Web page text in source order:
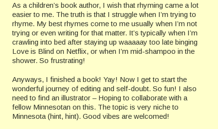
As a children’s book author, I wish that rhyming came a lot
easier to me. The truth is that I struggle when I’m trying to
rhyme. My best rhymes come to me usually when I’m not
trying or even writing for that matter. It’s typically when I’m
crawling into bed after staying up waaaaay too late binging
Love is Blind on Netflix, or when I’m mid-shampoo in the
shower. So frustrating!
Anyways, I finished a book! Yay! Now I get to start the
wonderful journey of editing and self-doubt. So fun! I also
need to find an illustrator – Hoping to collaborate with a
fellow Minnesotan on this. The topic is very niche to
Minnesota (hint, hint). Good vibes are welcomed!